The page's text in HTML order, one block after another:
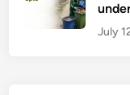
July